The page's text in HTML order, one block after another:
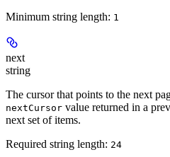
Minimum string length: 1
next
string
The cursor that points to the next
nextCursor value returned in a
next set of items.
Required string length: 24